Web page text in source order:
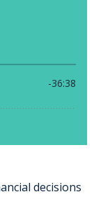
decisions